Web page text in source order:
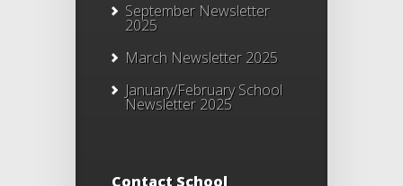
September Newsletter
2025
March Newsletter 2025
January/February School
Newsletter 2025
Contact School